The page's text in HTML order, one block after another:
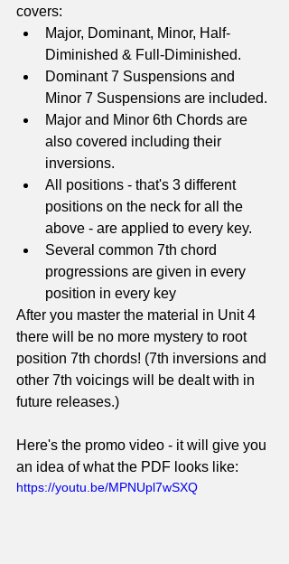
covers:
Major, Dominant, Minor, Half-
Diminished & Full-Diminished.
Dominant 7 Suspensions and
Minor 7 Suspensions are included.
Major and Minor 6th Chords are
also covered including their
inversions.
All positions - that's 3 different
positions on the neck for all the
above - are applied to every key.
Several common 7th chord
progressions are given in every
position in every key
After you master the material in Unit 4
there will be no more mystery to root
position 7th chords! (7th inversions and
other 7th voicings will be dealt with in
future releases.)
Here's the promo video - it will give you
an idea of what the PDF looks like:
https://youtu.be/MPNUpl7wSXQ